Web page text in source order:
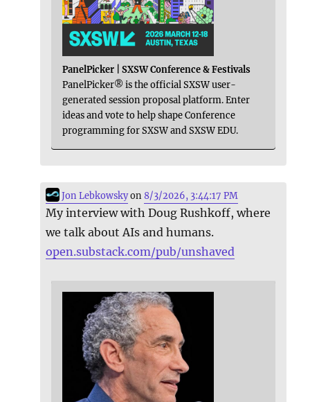
PanelPicker | SXSW Conference & Festivals
PanelPicker® is the official SXSW user-
generated session proposal platform. Enter
ideas and vote to help shape Conference
programming for SXSW and SXSW EDU.
Jon Lebkowskyon8/3/2026, 3:44:17 PM
My interview with Doug Rushkoff, where
we talk about AIs and humans.
open.substack.com/pub/unshaved